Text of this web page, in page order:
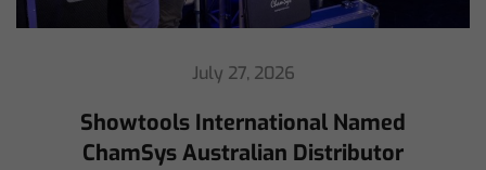
July 16, 2026
ChamSys Helps Cyrille Dupont Power
Collaboration at La CoLAB on French